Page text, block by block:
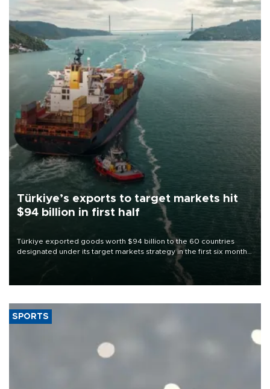
Türkiye’s exports to target markets hit
$94 billion in first half
Türkiye exported goods worth $94 billion to the 60 countries
designated under its target markets strategy in the first six months
of 2026, as part of efforts to diversify export destinations and
SPORTS